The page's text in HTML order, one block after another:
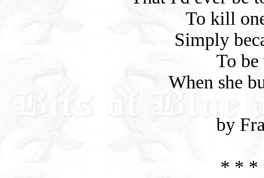
To kill
Simply
To
When she
by
* * *